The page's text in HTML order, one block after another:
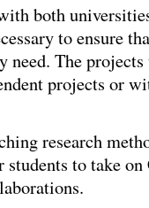
both
to ensure
The projects
projects or
research
to take